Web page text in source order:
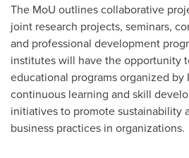
The MoU outlines collaborative
joint research projects, seminars,
and professional development
institutes will have the opportunity
educational programs organized by
continuous learning and skill
initiatives to promote sustainability
business practices in organizations.